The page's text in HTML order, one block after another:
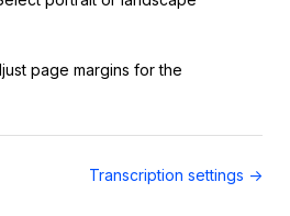
page margins for the
Transcription settings →